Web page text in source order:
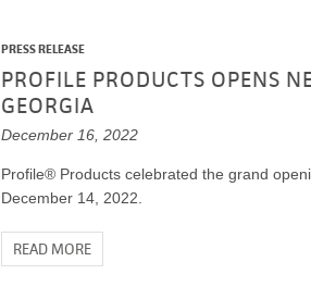
PRESS RELEASE
PROFILE PRODUCTS OPENS
GEORGIA
December 16, 2022
Profile® Products celebrated the grand
December 14, 2022.
READ MORE